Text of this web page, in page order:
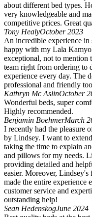
about different bed types.
very knowledgeable and
competitive prices. Great
Tony HealyOctober 2023
An incredible experience
happy with my Lala
exceptional, not to mention
team right from ordering to
experience every day. The
professional and friendly
Kathryn Mc AslinOctober
Wonderful beds, super
Highly recommended.
Benjamin BoehmerMarch
I recently had the pleasure
by Lindsey. I want to
taking the time to explain
and pillows for my needs.
providing detailed and
easier. Moreover, Lindsey's
made the entire experience
customer service and
outstanding help!
Sean HedenskogJune 2024